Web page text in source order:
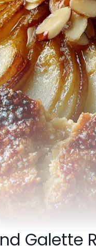
Galette